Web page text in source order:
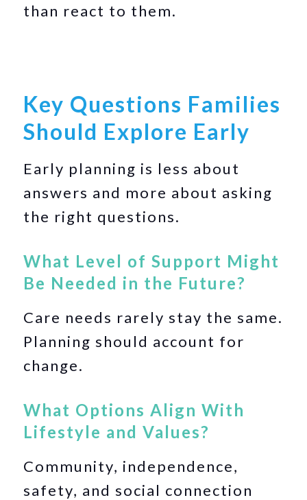
than react to them.
Key Questions Families
Should Explore Early
Early planning is less about
answers and more about asking
the right questions.
What Level of Support Might
Be Needed in the Future?
Care needs rarely stay the same.
Planning should account for
change.
What Options Align With
Lifestyle and Values?
Community, independence,
safety, and social connection